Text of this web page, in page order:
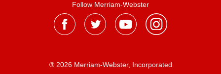
Follow Merriam-Webster
® 2026 Merriam-Webster, Incorporated